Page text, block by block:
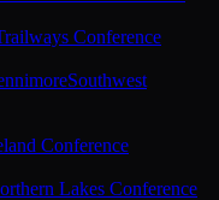
Conference
Southwest
Conference
Lakes Conference